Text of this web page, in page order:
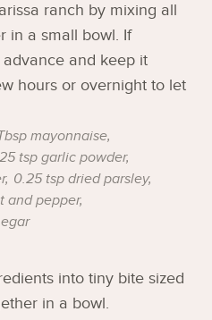
ranch by mixing all
in a small bowl. If
and keep it
hours or overnight to let
mayonnaise,
tsp garlic powder,
0.25 tsp dried parsley,
and pepper,
into tiny bite sized
in a bowl.